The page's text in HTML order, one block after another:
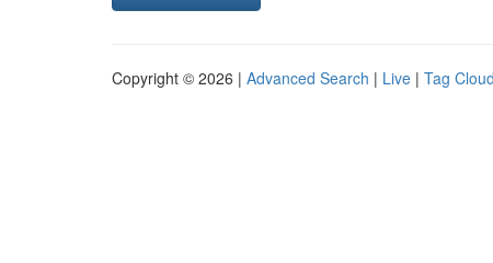
Copyright © 2026 | Advanced Search | Live | Tag Cloud